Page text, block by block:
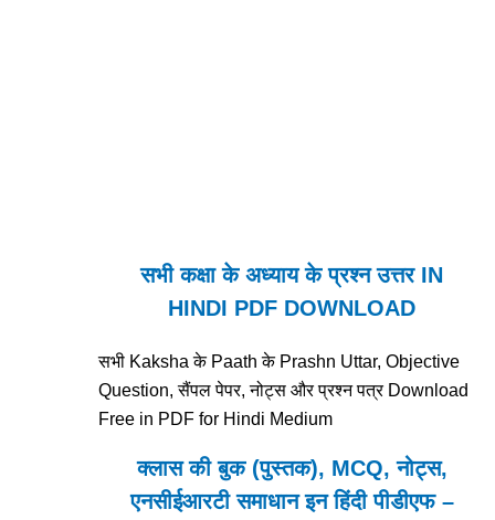
सभी कक्षा के अध्याय के प्रश्न उत्तर IN
HINDI PDF DOWNLOAD
सभी Kaksha के Paath के Prashn Uttar, Objective
Question, सैंपल पेपर, नोट्स और प्रश्न पत्र Download
Free in PDF for Hindi Medium
क्लास की बुक (पुस्तक), MCQ, नोट्स,
एनसीईआरटी समाधान इन हिंदी पीडीएफ –